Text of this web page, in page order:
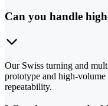
Can you handle
Our Swiss turning and
prototype and high-
repeatability.